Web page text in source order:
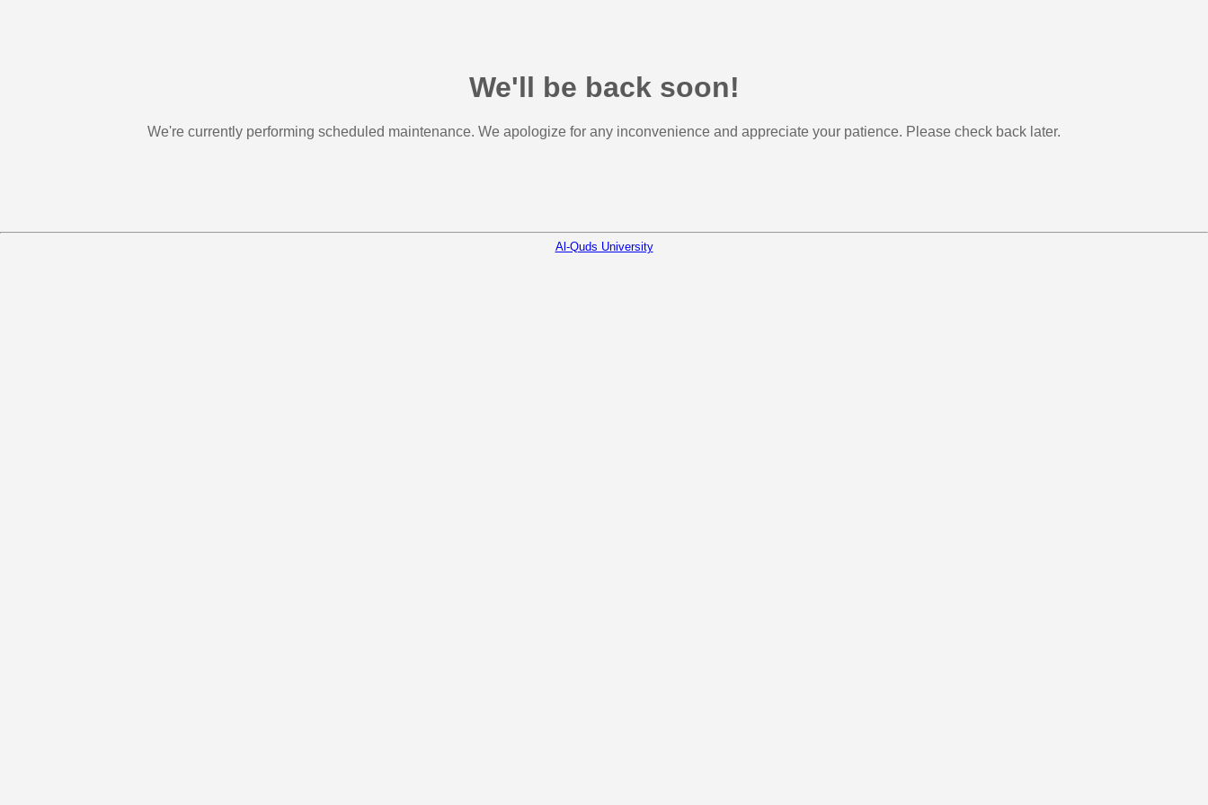
We'll be back soon!
We're currently performing scheduled maintenance. We apologize for any inconvenience and appreciate your patience. Please check back later.
Al-Quds University